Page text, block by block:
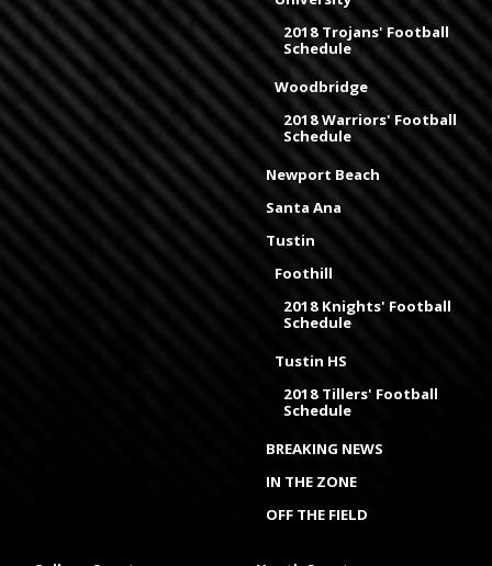
2018 Trojans' Football
Schedule
Woodbridge
2018 Warriors' Football
Schedule
Newport Beach
Santa Ana
Tustin
Foothill
2018 Knights' Football
Schedule
Tustin HS
2018 Tillers' Football
Schedule
BREAKING NEWS
IN THE ZONE
OFF THE FIELD